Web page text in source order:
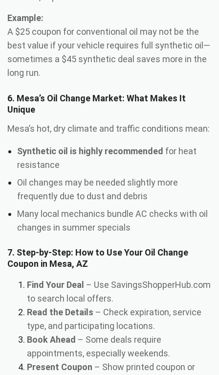
Example:
A $25 coupon for conventional oil may not be the
best value if your vehicle requires full synthetic oil—
sometimes a $45 synthetic deal saves more in the
long run.
6. Mesa’s Oil Change Market: What Makes It
Unique
Mesa’s hot, dry climate and traffic conditions mean:
Synthetic oil is highly recommended for heat
resistance
Oil changes may be needed slightly more
frequently due to dust and debris
Many local mechanics bundle AC checks with oil
changes in summer specials
7. Step-by-Step: How to Use Your Oil Change
Coupon in Mesa, AZ
Find Your Deal – Use SavingsShopperHub.com
to search local offers.
Read the Details – Check expiration, service
type, and participating locations.
Book Ahead – Some deals require
appointments, especially weekends.
Present Coupon – Show printed coupon or